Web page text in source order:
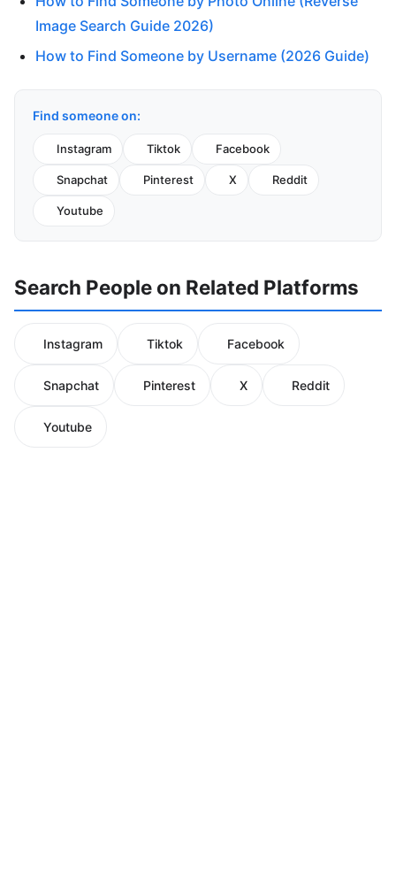
Image Search Guide 2026)
How to Find Someone by Username (2026 Guide)
Find someone on:
Instagram Tiktok Facebook
Snapchat Pinterest X Reddit
Youtube
Search People on Related Platforms
Instagram Tiktok Facebook
Snapchat Pinterest X Reddit
Youtube